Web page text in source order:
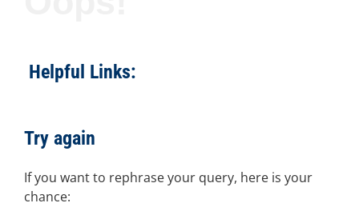
Helpful Links:
Try again
If you want to rephrase your query, here is your
chance: